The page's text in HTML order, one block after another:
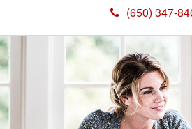
(650) 347-